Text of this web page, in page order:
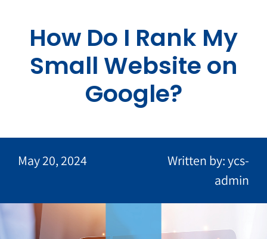
contentHow Do I Rank My
Small Website on
Google?
May 20, 2024
Written by: ycs-
admin